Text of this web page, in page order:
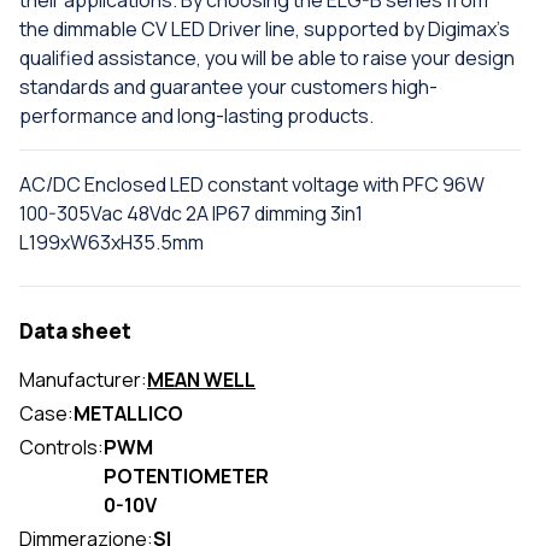
the dimmable CV LED Driver line, supported by Digimax's
qualified assistance, you will be able to raise your design
standards and guarantee your customers high-
performance and long-lasting products.
AC/DC Enclosed LED constant voltage with PFC 96W
100-305Vac 48Vdc 2A IP67 dimming 3in1
L199xW63xH35.5mm
Data sheet
Manufacturer:MEAN WELL
Case:METALLICO
Controls:PWM
POTENTIOMETER
0-10V
Dimmerazione:SI